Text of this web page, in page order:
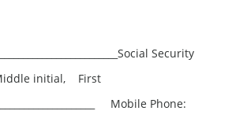
Security
initial, First
Mobile Phone: